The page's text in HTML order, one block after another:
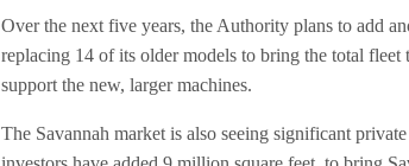
Over the next five years, the Authority plans to add
replacing 14 of its older models to bring the total
support the new, larger machines.
The Savannah market is also seeing significant